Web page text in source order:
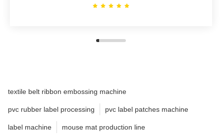
textile belt ribbon embossing machine
pvc rubber label processing pvc label patches machine
label machine mouse mat production line